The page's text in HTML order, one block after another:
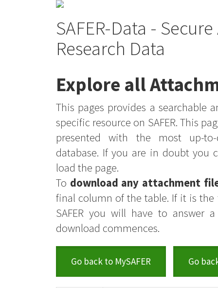
SAFER-Data -
Research Data
Explore all
This pages provides a searchable
specific resource on SAFER. This
presented with the most up-
database. If you are in doubt you
load the page.
To download any attachment
final column of the table. If it is
SAFER you will have to answer
download commences.
Go back to MySAFER Go